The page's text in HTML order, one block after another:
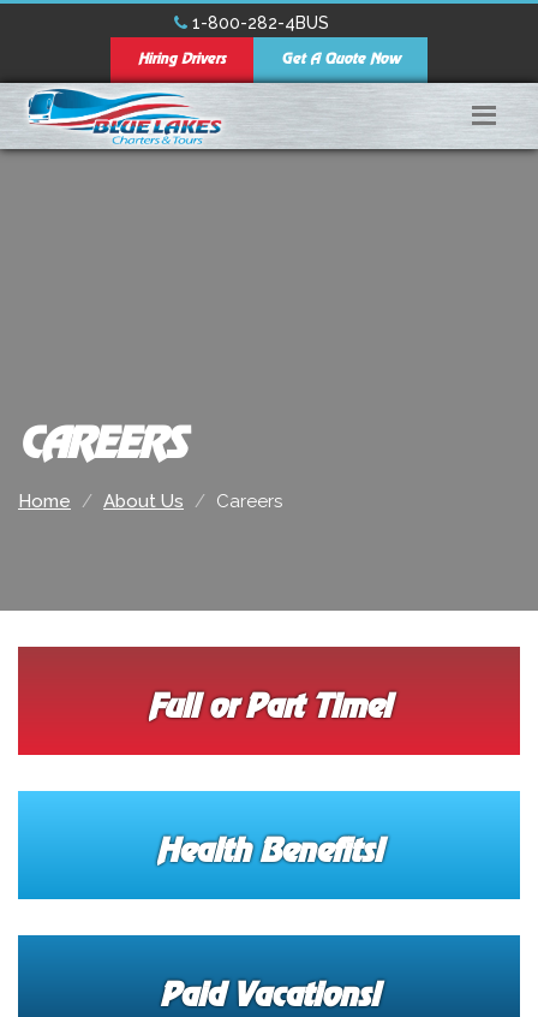
1-800-282-4BUS
Hiring Drivers
Get A Quote Now
CAREERS
Home About Us Careers
Full or Part Time!
Health Benefits!
Paid Vacations!